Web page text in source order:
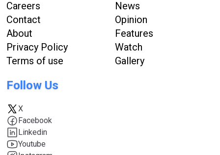
Careers
Contact
About
Privacy Policy
Terms of use
News
Opinion
Features
Watch
Gallery
Follow Us
X
Facebook
Linkedin
Youtube